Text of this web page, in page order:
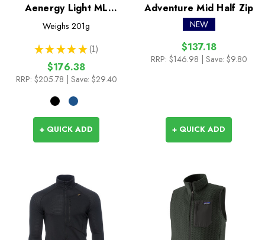
Aenergy Light ML
Hooded Jacket
Weighs 201g
★ ★ ★ ★ ★ 1
1
$176.38
RRP: $205.78 | Save: $29.40
+ QUICK ADD
Adventure Mid Half Zip
NEW
$137.18
RRP: $146.98 | Save: $9.80
+ QUICK ADD